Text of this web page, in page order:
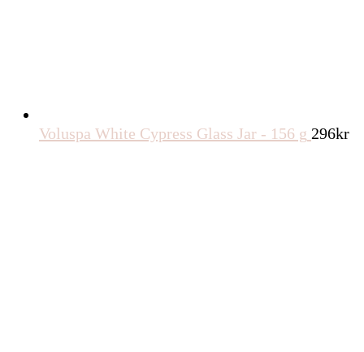
Voluspa White Cypress Glass Jar - 156 g 296kr